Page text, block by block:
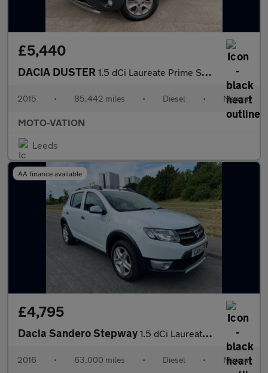
£5,440
DACIA DUSTER 1.5 dCi Laureate Prime SUV 5dr Diesel Manual 4WD Euro 5 (110 ps)
2015 • 85,442 miles • Diesel • Manual
MOTO-VATION
Leeds
AA finance available
£4,795
Dacia Sandero Stepway 1.5 dCi Laureate Euro 6 (s/s) 5dr
2016 • 63,000 miles • Diesel • Manual